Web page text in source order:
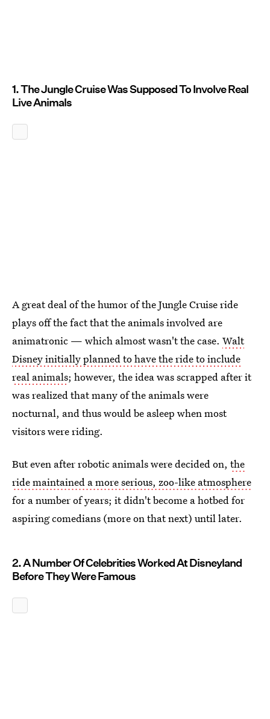
1. The Jungle Cruise Was Supposed To Involve Real
Live Animals
A great deal of the humor of the Jungle Cruise ride
plays off the fact that the animals involved are
animatronic — which almost wasn't the case. Walt
Disney initially planned to have the ride to include
real animals; however, the idea was scrapped after it
was realized that many of the animals were
nocturnal, and thus would be asleep when most
visitors were riding.
But even after robotic animals were decided on, the
ride maintained a more serious, zoo-like atmosphere
for a number of years; it didn't become a hotbed for
aspiring comedians (more on that next) until later.
2. A Number Of Celebrities Worked At Disneyland
Before They Were Famous